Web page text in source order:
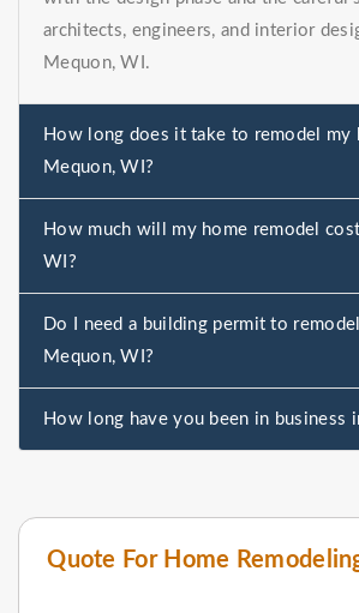
Quote For Home
architects, engineers, and interior
Mequon, WI.
How long does it take to remodel my
Mequon, WI?
How much will my home remodel
WI?
Do I need a building permit to
Mequon, WI?
How long have you been in business